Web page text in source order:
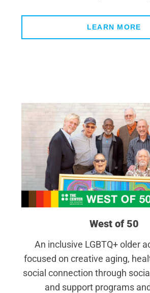
LEARN MORE
West of 50
An inclusive LGBTQ+ older
focused on creative aging,
social connection through
and support programs